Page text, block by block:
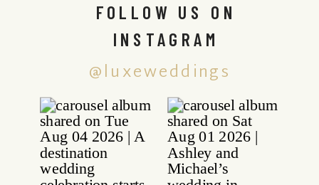
@luxeweddings
FOLLOW US ON
INSTAGRAM